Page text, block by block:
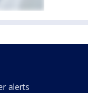
alerts